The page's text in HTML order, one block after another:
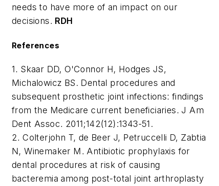
needs to have more of an impact on our
decisions. RDH
References
1. Skaar DD, O'Connor H, Hodges JS,
Michalowicz BS. Dental procedures and
subsequent prosthetic joint infections: findings
from the Medicare current beneficiaries. J Am
Dent Assoc. 2011;142(12):1343-51.
2. Colterjohn T, de Beer J, Petruccelli D, Zabtia
N, Winemaker M. Antibiotic prophylaxis for
dental procedures at risk of causing
bacteremia among post-total joint arthroplasty